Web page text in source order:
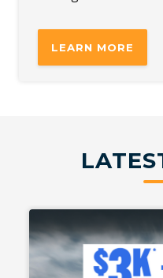
LEARN MORE